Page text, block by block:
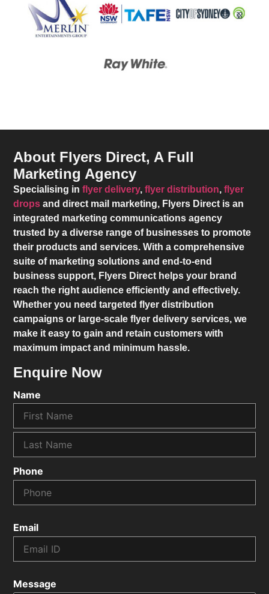
About Flyers Direct, A Full
Marketing Agency
Specialising inflyer delivery,flyer distribution,flyer
drops and direct mail marketing, Flyers Direct is an
integrated marketing communications agency
trusted by a diverse range of businesses to promote
their products and services. With a comprehensive
suite of marketing solutions and end-to-end
business support, Flyers Direct helps your brand
reach the right audience efficiently and effectively.
Whether you need targeted flyer distribution
campaigns or large-scale flyer delivery services, we
make it easy to gain and retain customers with
maximum impact and minimum hassle.
Enquire Now
Name
Phone
Email
Message